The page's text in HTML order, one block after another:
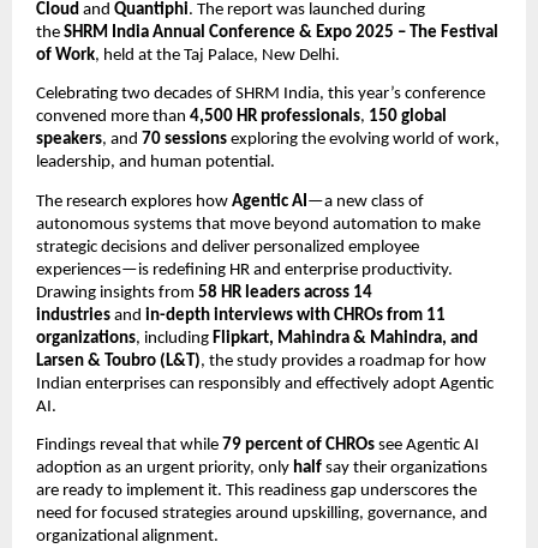
Cloud and Quantiphi. The report was launched during
the SHRM India Annual Conference & Expo 2025 – The Festival
of Work, held at the Taj Palace, New Delhi.
Celebrating two decades of SHRM India, this year’s conference
convened more than 4,500 HR professionals, 150 global
speakers, and 70 sessions exploring the evolving world of work,
leadership, and human potential.
The research explores how Agentic AI —a new class of
autonomous systems that move beyond automation to make
strategic decisions and deliver personalized employee
experiences—is redeﬁning HR and enterprise productivity.
Drawing insights from 58 HR leaders across 14
industries and in-depth interviews with CHROs from 11
organizations, including Flipkart, Mahindra & Mahindra, and
Larsen & Toubro (L&T), the study provides a roadmap for how
Indian enterprises can responsibly and effectively adopt Agentic
AI.
Findings reveal that while 79 percent of CHROs see Agentic AI
adoption as an urgent priority, only half say their organizations
are ready to implement it. This readiness gap underscores the
need for focused strategies around upskilling, governance, and
organizational alignment.